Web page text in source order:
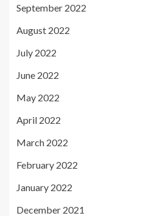
September 2022
August 2022
July 2022
June 2022
May 2022
April 2022
March 2022
February 2022
January 2022
December 2021